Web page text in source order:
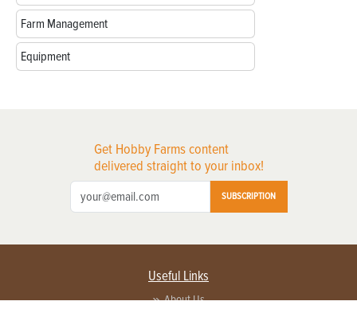
Farm Management
Equipment
Get Hobby Farms content
delivered straight to your inbox!
SUBSCRIPTION
Useful Links
About Us